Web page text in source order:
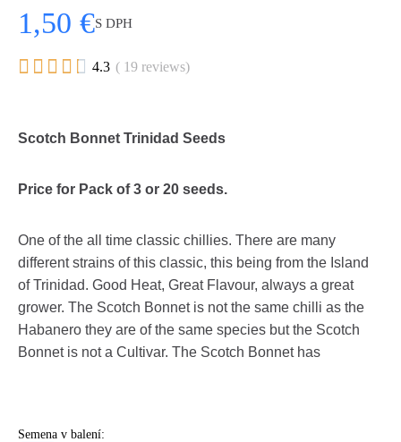
1,50 €S DPH
     4.3 ( 19 reviews)
Scotch Bonnet Trinidad Seeds
Price for Pack of 3 or 20 seeds.
One of the all time classic chillies. There are many
different strains of this classic, this being from the Island
of Trinidad. Good Heat, Great Flavour, always a great
grower. The Scotch Bonnet is not the same chilli as the
Habanero they are of the same species but the Scotch
Bonnet is not a Cultivar. The Scotch Bonnet has
Semena v balení: